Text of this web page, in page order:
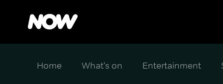
Home What's on Entertainment